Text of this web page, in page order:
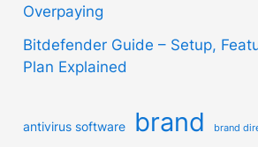
Overpaying
Bitdefender Guide – Setup,
Plan Explained
antivirus software brand brand